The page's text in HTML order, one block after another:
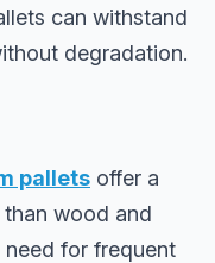
can withstand
degradation.
pallets offer a
wood and
for frequent